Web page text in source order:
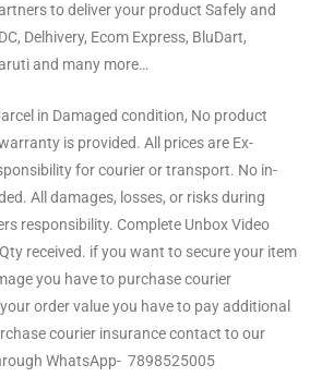
to deliver your product Safely and
Delhivery, Ecom Express, BluDart,
and many more…
in Damaged condition, No product
is provided. All prices are Ex-
for courier or transport. No in-
All damages, losses, or risks during
responsibility. Complete Unbox Video
received. if you want to secure your item
you have to purchase courier
order value you have to pay additional
courier insurance contact to our
WhatsApp- 7898525005